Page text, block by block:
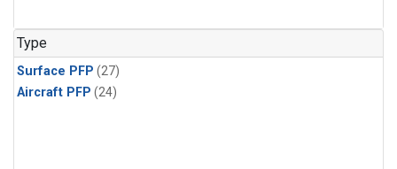
Type
Surface PFP (27)
Aircraft PFP (24)